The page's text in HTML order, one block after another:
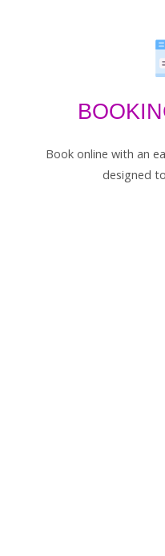
Book online with an
designed